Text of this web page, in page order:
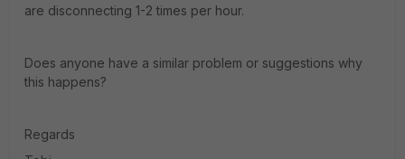
are disconnecting 1-2 times per hour.
Does anyone have a similar problem or suggestions why
this happens?
Regards